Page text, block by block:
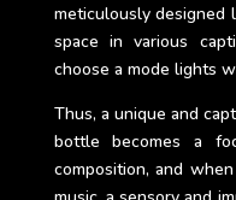
meticulously designed
space in various
choose a mode lights
Thus, a unique and
bottle becomes a
composition, and